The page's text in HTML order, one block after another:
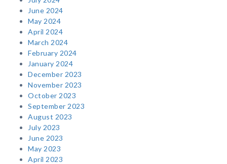
June 2024
May 2024
April 2024
March 2024
February 2024
January 2024
December 2023
November 2023
October 2023
September 2023
August 2023
July 2023
June 2023
May 2023
April 2023